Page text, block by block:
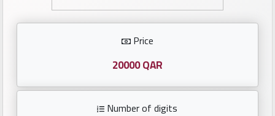
Number
Price
20000 QAR
Number of digits